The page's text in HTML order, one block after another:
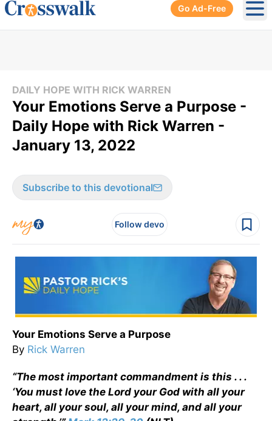
Go Ad-Free
DAILY HOPE WITH RICK WARREN
Your Emotions Serve a Purpose -
Daily Hope with Rick Warren -
January 13, 2022
Subscribe to this devotional
Follow devo
Your Emotions Serve a Purpose
By Rick Warren
“The most important commandment is this . . .
‘You must love the Lord your God with all your
heart, all your soul, all your mind, and all your